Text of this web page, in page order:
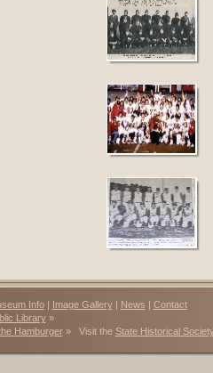
Info| Image Gallery | News | Contact
Library»
Hamburger» Visit the State Historical